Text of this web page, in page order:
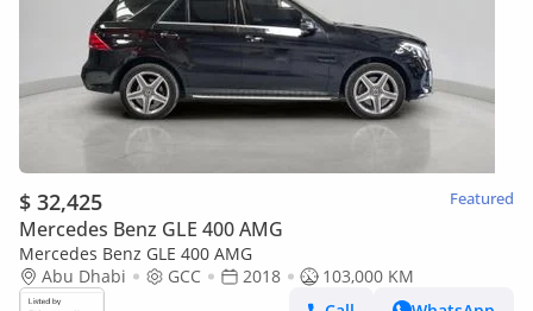
$ 32,425 Featured
Mercedes Benz GLE 400 AMG
Mercedes Benz GLE 400 AMG
Abu Dhabi
GCC 2018
103,000 KM